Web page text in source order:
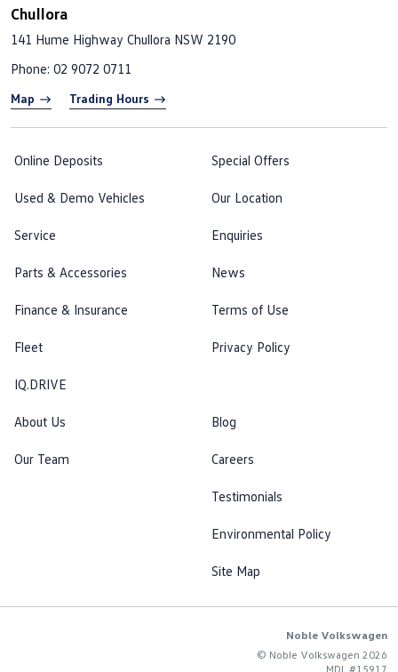
Chullora
141 Hume Highway Chullora NSW 2190
Phone: 02 9072 0711
Map Trading Hours
Online Deposits
Used & Demo Vehicles
Service
Parts & Accessories
Finance & Insurance
Fleet
IQ.DRIVE
Special Offers
Our Location
Enquiries
News
Terms of Use
Privacy Policy
About Us
Our Team
Blog
Careers
Testimonials
Environmental Policy
Site Map
Noble Volkswagen
© Noble Volkswagen 2026
MDL #15917